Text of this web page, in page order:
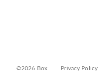
©2026 Box Privacy Policy